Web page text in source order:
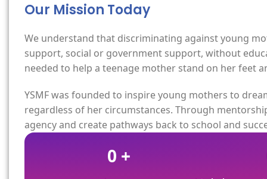
Our Mission Today
We understand that discriminating against young
support, social or government support, without
needed to help a teenage mother stand on her feet
YSMF was founded to inspire young mothers to
regardless of her circumstances. Through
agency and create pathways back to school and
0 +